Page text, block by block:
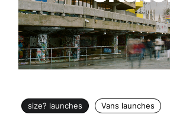
size? launches Vans launches